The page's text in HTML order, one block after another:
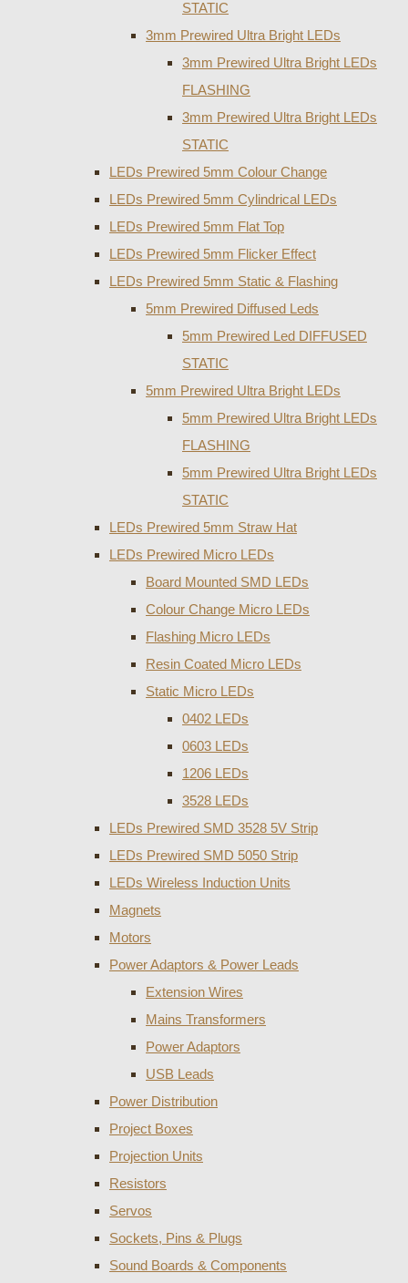
STATIC
3mm Prewired Ultra Bright LEDs
3mm Prewired Ultra Bright LEDs
FLASHING
3mm Prewired Ultra Bright LEDs
STATIC
LEDs Prewired 5mm Colour Change
LEDs Prewired 5mm Cylindrical LEDs
LEDs Prewired 5mm Flat Top
LEDs Prewired 5mm Flicker Effect
LEDs Prewired 5mm Static & Flashing
5mm Prewired Diffused Leds
5mm Prewired Led DIFFUSED
STATIC
5mm Prewired Ultra Bright LEDs
5mm Prewired Ultra Bright LEDs
FLASHING
5mm Prewired Ultra Bright LEDs
STATIC
LEDs Prewired 5mm Straw Hat
LEDs Prewired Micro LEDs
Board Mounted SMD LEDs
Colour Change Micro LEDs
Flashing Micro LEDs
Resin Coated Micro LEDs
Static Micro LEDs
0402 LEDs
0603 LEDs
1206 LEDs
3528 LEDs
LEDs Prewired SMD 3528 5V Strip
LEDs Prewired SMD 5050 Strip
LEDs Wireless Induction Units
Magnets
Motors
Power Adaptors & Power Leads
Extension Wires
Mains Transformers
Power Adaptors
USB Leads
Power Distribution
Project Boxes
Projection Units
Resistors
Servos
Sockets, Pins & Plugs
Sound Boards & Components